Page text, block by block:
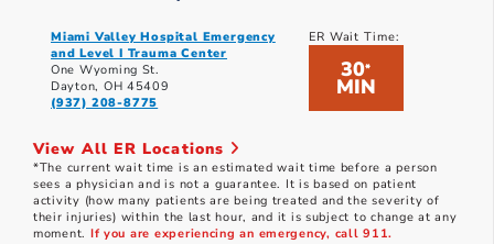
Miami Valley Hospital Emergency
and Level I Trauma Center
One Wyoming St.
Dayton, OH 45409
(937) 208-8775
ER Wait Time:
30*
MIN
View All ER Locations
*The current wait time is an estimated wait time before a person
sees a physician and is not a guarantee. It is based on patient
activity (how many patients are being treated and the severity of
their injuries) within the last hour, and it is subject to change at any
moment. If you are experiencing an emergency, call 911.